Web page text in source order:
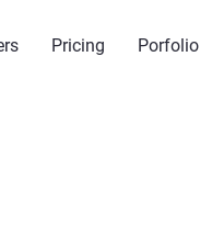
Pricing Porfolio